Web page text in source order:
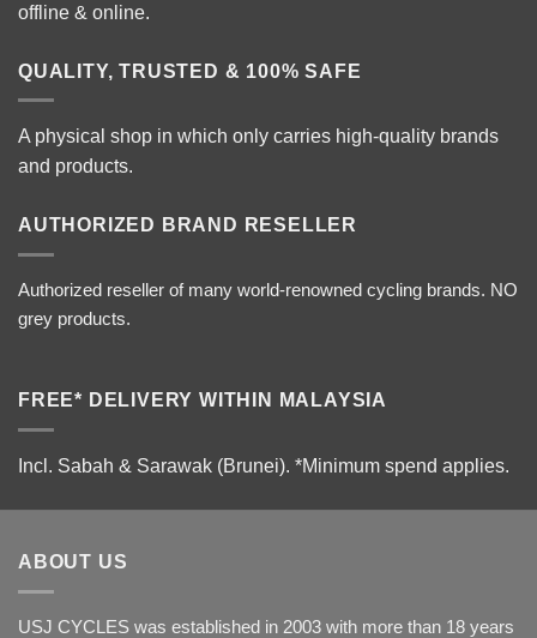
offline & online.
QUALITY, TRUSTED & 100% SAFE
A physical shop in which only carries high-quality brands
and products.
AUTHORIZED BRAND RESELLER
Authorized reseller of many world-renowned cycling brands. NO
grey products.
FREE* DELIVERY WITHIN MALAYSIA
Incl. Sabah & Sarawak (Brunei). *Minimum spend applies.
ABOUT US
USJ CYCLES was established in 2003 with more than 18 years